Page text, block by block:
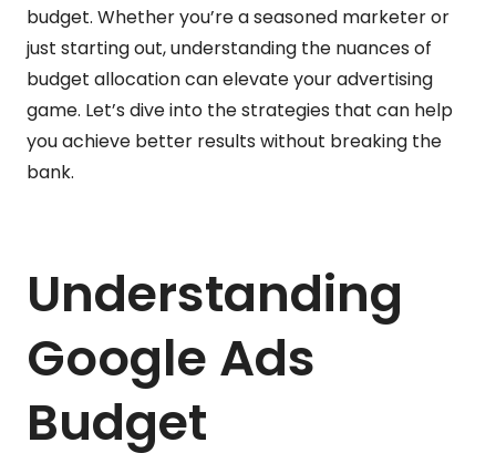
budget. Whether you’re a seasoned marketer or
just starting out, understanding the nuances of
budget allocation can elevate your advertising
game. Let’s dive into the strategies that can help
you achieve better results without breaking the
bank.
Understanding
Google Ads
Budget